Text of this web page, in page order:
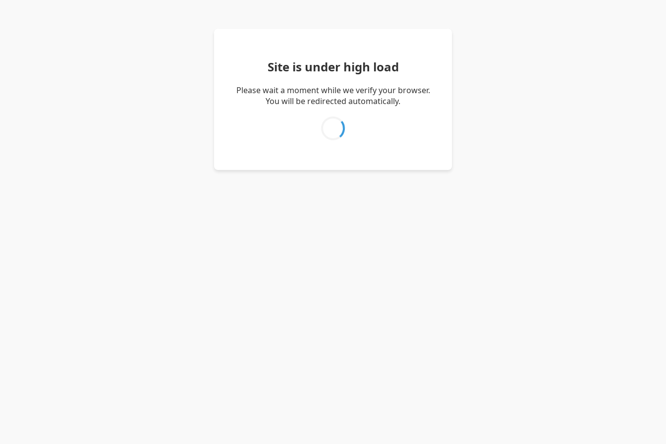
Site is under high load
Please wait a moment while we verify your browser.
You will be redirected automatically.